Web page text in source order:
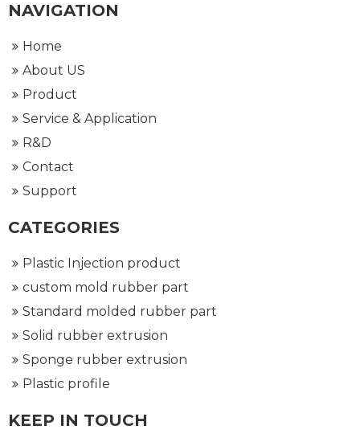
NAVIGATION
Home
About US
Product
Service & Application
R&D
Contact
Support
CATEGORIES
Plastic Injection product
custom mold rubber part
Standard molded rubber part
Solid rubber extrusion
Sponge rubber extrusion
Plastic profile
KEEP IN TOUCH